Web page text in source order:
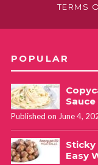
TERMS
POPULAR
Published on June 4,
Sticky
Easy